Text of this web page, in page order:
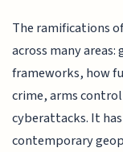
The ramifications
across many
frameworks, how
crime, arms
cyberattacks. It
contemporary